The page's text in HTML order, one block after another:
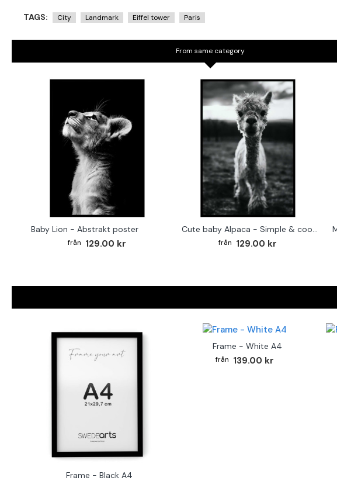
TAGS: City Landmark Eiffel tower Paris
From same category
Baby Lion - Abstrakt poster
129.00 kr
Cute baby Alpaca - Simple & cool poster
129.00 kr
Frame - Black A4
Frame - White A4
139.00 kr